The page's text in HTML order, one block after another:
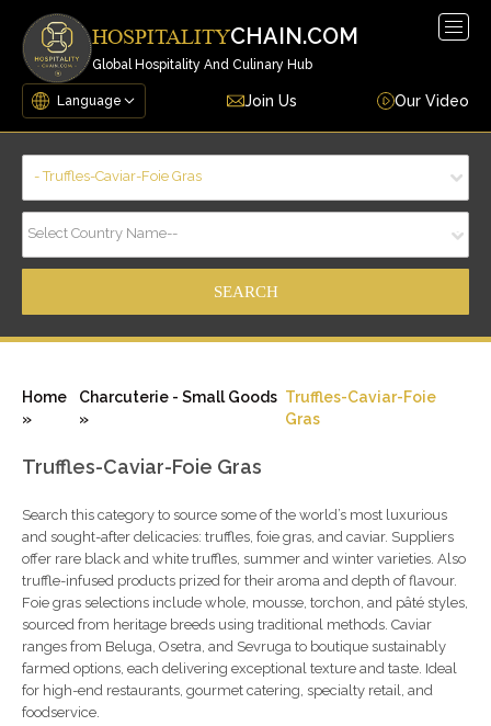
HOSPITALITYCHAIN.COM
Global Hospitality And Culinary Hub
Join Us Our Video
- Truffles-Caviar-Foie Gras
Select Country Name--
Home
»
Charcuterie - Small Goods
»
Truffles-Caviar-Foie
Gras
Truffles-Caviar-Foie Gras
Search this category to source some of the world’s most luxurious
and sought-after delicacies: truffles, foie gras, and caviar. Suppliers
offer rare black and white truffles, summer and winter varieties. Also
truffle-infused products prized for their aroma and depth of flavour.
Foie gras selections include whole, mousse, torchon, and pâté styles,
sourced from heritage breeds using traditional methods. Caviar
ranges from Beluga, Osetra, and Sevruga to boutique sustainably
farmed options, each delivering exceptional texture and taste. Ideal
for high-end restaurants, gourmet catering, specialty retail, and
foodservice.